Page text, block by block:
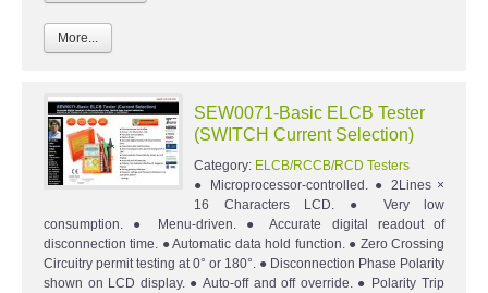
More...
SEW0071-Basic ELCB Tester
(SWITCH Current Selection)
Category: ELCB/RCCB/RCD Testers
● Microprocessor-controlled. ● 2Lines ×
16 Characters LCD. ● Very low
consumption. ● Menu-driven. ● Accurate digital readout of
disconnection time. ● Automatic data hold function. ● Zero Crossing
Circuitry permit testing at 0° or 180°. ● Disconnection Phase Polarity
shown on LCD display. ● Auto-off and off override. ● Polarity Trip